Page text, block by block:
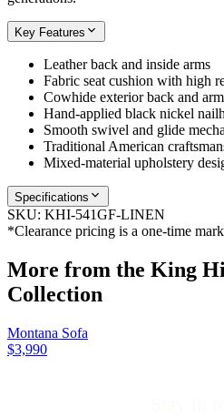
Key Features
Leather back and inside arms
Fabric seat cushion with high
Cowhide exterior back and
Hand-applied black nickel
Smooth swivel and glide
Traditional American
Mixed-material upholstery
Specifications
SKU: KHI-541GF-LINEN
*Clearance pricing is a one-time
More from the King
Collection
Montana Sofa
$3,990